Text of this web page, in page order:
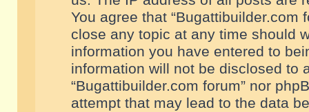
You agree that “Bugattibuilder.com
close any topic at any time should
information you have entered to
information will not be disclosed to
“Bugattibuilder.com forum” nor
attempt that may lead to the data